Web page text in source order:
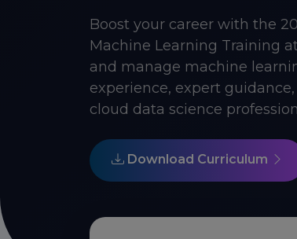
Boost your career with the
Machine Learning Training
and manage machine
experience, expert
cloud data science
Download Curriculum